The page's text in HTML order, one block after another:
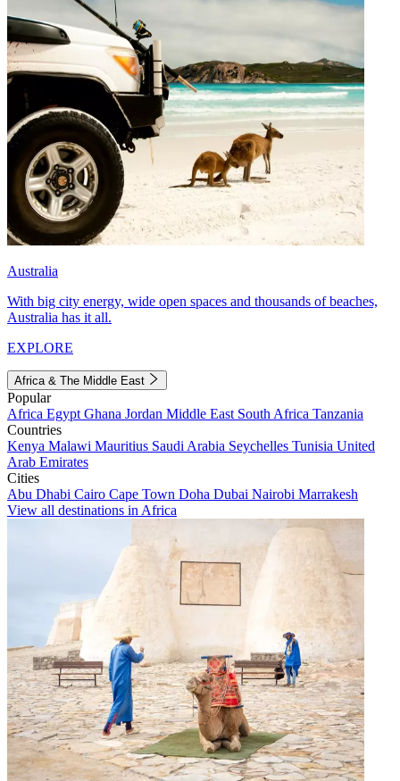
Australia
With big city energy, wide open spaces and thousands of beaches,
Australia has it all.
EXPLORE
Africa & The Middle East
Popular
Africa Egypt Ghana Jordan Middle East South Africa Tanzania
Countries
Kenya Malawi Mauritius Saudi Arabia Seychelles Tunisia United
Arab Emirates
Cities
Abu Dhabi Cairo Cape Town Doha Dubai Nairobi Marrakesh
View all destinations in Africa